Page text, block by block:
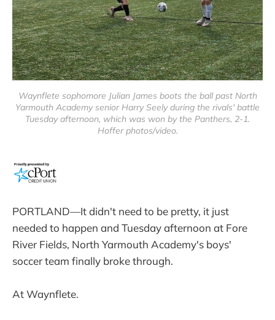
Waynflete sophomore Julian James boots the ball past North
Yarmouth Academy senior Harry Seely during the rivals' battle
Tuesday afternoon, which was won by the Panthers, 2-1.
Hoffer photos/video.
PORTLAND—It didn't need to be pretty, it just
needed to happen and Tuesday afternoon at Fore
River Fields, North Yarmouth Academy's boys'
soccer team finally broke through.
At Waynflete.